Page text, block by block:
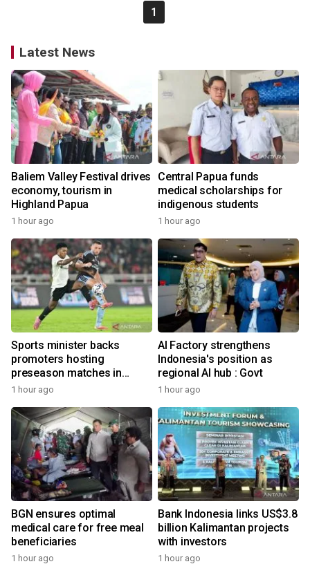
1
Latest News
Baliem Valley Festival drives
economy, tourism in
Highland Papua
1 hour ago
Central Papua funds
medical scholarships for
indigenous students
1 hour ago
Sports minister backs
promoters hosting
preseason matches in
Indonesia
1 hour ago
AI Factory strengthens
Indonesia's position as
regional AI hub : Govt
1 hour ago
BGN ensures optimal
medical care for free meal
beneficiaries
1 hour ago
Bank Indonesia links US$3.8
billion Kalimantan projects
with investors
1 hour ago